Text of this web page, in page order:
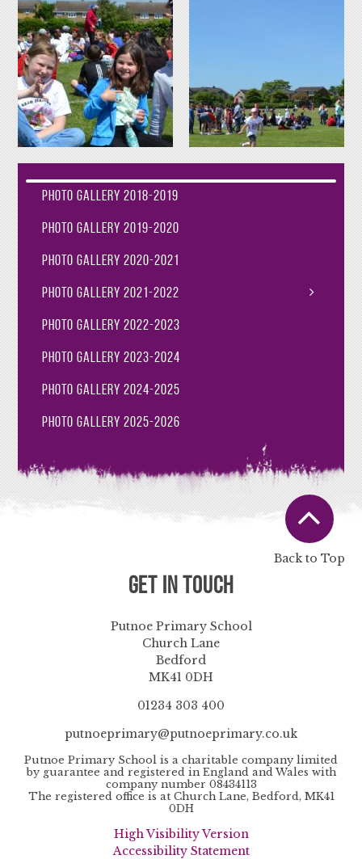
Photo Gallery 2018-2019
Photo Gallery 2019-2020
Photo Gallery 2020-2021
Photo Gallery 2021-2022
Photo Gallery 2022-2023
Photo Gallery 2023-2024
Photo Gallery 2024-2025
Photo Gallery 2025-2026
Back to Top
Get in Touch
Putnoe Primary School
Church Lane
Bedford
MK41 0DH
01234 303 400
putnoeprimary@putnoeprimary.co.uk
Putnoe Primary School is a charitable company limited
by guarantee and registered in England and Wales with
company number 08434113
The registered office is at Church Lane, Bedford, MK41
0DH
High Visibility Version
Accessibility Statement